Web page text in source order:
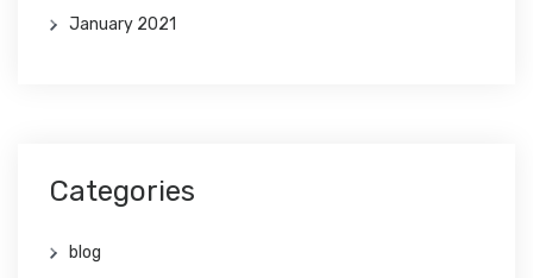
January 2021
Categories
blog